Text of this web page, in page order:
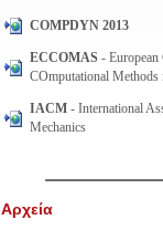
COMPDYN 2013
ECCOMAS -
COmputational Methods
IACM - International
Mechanics
Αρχεία